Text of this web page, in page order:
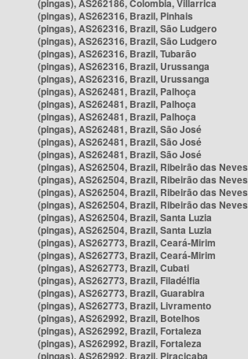
(pingas), AS262186, Colombia, Villarrica
(pingas), AS262316, Brazil, Pinhais
(pingas), AS262316, Brazil, São Ludgero
(pingas), AS262316, Brazil, São Ludgero
(pingas), AS262316, Brazil, Tubarão
(pingas), AS262316, Brazil, Urussanga
(pingas), AS262316, Brazil, Urussanga
(pingas), AS262481, Brazil, Palhoça
(pingas), AS262481, Brazil, Palhoça
(pingas), AS262481, Brazil, Palhoça
(pingas), AS262481, Brazil, São José
(pingas), AS262481, Brazil, São José
(pingas), AS262481, Brazil, São José
(pingas), AS262504, Brazil, Ribeirão das Neves
(pingas), AS262504, Brazil, Ribeirão das Neves
(pingas), AS262504, Brazil, Ribeirão das Neves
(pingas), AS262504, Brazil, Ribeirão das Neves
(pingas), AS262504, Brazil, Santa Luzia
(pingas), AS262504, Brazil, Santa Luzia
(pingas), AS262773, Brazil, Ceará-Mirim
(pingas), AS262773, Brazil, Ceará-Mirim
(pingas), AS262773, Brazil, Cubati
(pingas), AS262773, Brazil, Filadélfia
(pingas), AS262773, Brazil, Guarabira
(pingas), AS262773, Brazil, Livramento
(pingas), AS262992, Brazil, Botelhos
(pingas), AS262992, Brazil, Fortaleza
(pingas), AS262992, Brazil, Fortaleza
(pingas), AS262992, Brazil, Piracicaba